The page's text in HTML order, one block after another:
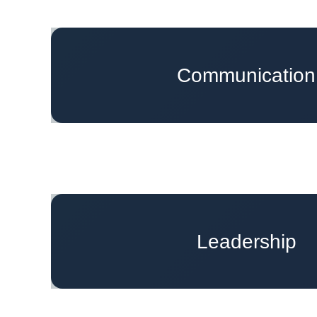
Communication
Top Communication Strategies to
Leadership
Navigating Imposter Syndrome